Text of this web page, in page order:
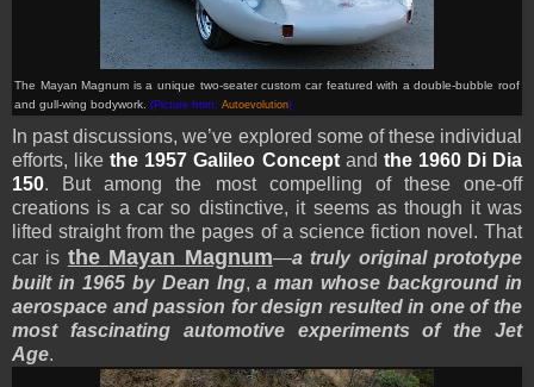
The Mayan Magnum is a unique two-seater custom car featured with a double-bubble roof
and gull-wing bodywork. (Picture from: Autoevolution)
In past discussions, we’ve explored some of these individual
efforts, likethe 1957 Galileo Conceptand the 1960 Di Dia
150. But among the most compelling of these one-off
creations is a car so distinctive, it seems as though it was
lifted straight from the pages of a science fiction novel. That
car is the Mayan Magnum—a truly original prototype
built in 1965 by Dean Ing,a man whose background in
aerospace and passion for design resulted in one of the
most fascinating automotive experiments of the Jet
Age.